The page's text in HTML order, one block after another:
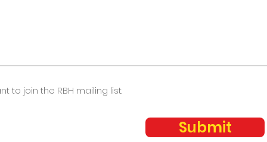
to join the RBH mailing list.
Submit